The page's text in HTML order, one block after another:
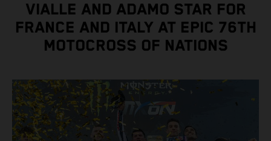
VIALLE AND ADAMO STAR FOR
FRANCE AND ITALY AT EPIC 76TH
MOTOCROSS OF NATIONS